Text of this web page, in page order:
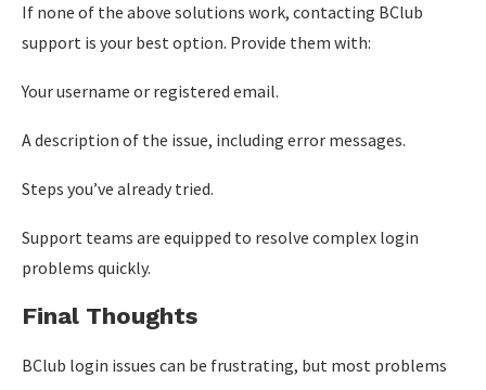
If none of the above solutions work, contacting BClub
support is your best option. Provide them with:
Your username or registered email.
A description of the issue, including error messages.
Steps you’ve already tried.
Support teams are equipped to resolve complex login
problems quickly.
Final Thoughts
BClub login issues can be frustrating, but most problems